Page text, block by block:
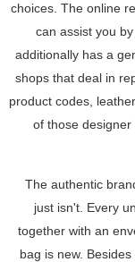
choices. The online
can assist you
additionally has a
shops that deal in
product codes,
of those
The authentic
just isn't. Every
together with an
bag is new.